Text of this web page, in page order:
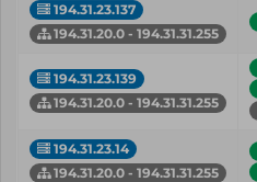
194.31.23.137
194.31.20.0 - 194.31.31.255
194.31.23.139
194.31.20.0 - 194.31.31.255
194.31.23.14
194.31.20.0 - 194.31.31.255